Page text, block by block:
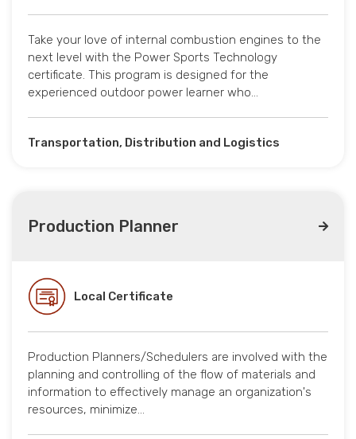
Take your love of internal combustion engines to the
next level with the Power Sports Technology
certificate. This program is designed for the
experienced outdoor power learner who…
Transportation, Distribution and Logistics
Production Planner
Local Certificate
Production Planners/Schedulers are involved with the
planning and controlling of the flow of materials and
information to effectively manage an organization's
resources, minimize…